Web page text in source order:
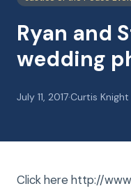
Ryan and
wedding
July 11, 2017·Curtis Knight
Click here http://